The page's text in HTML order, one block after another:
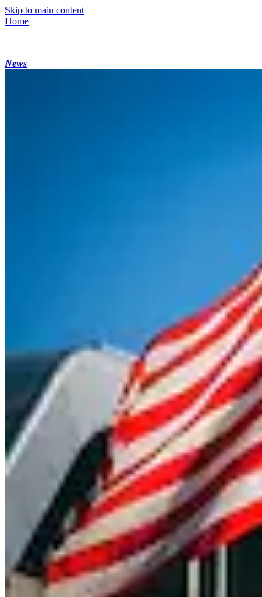
Skip to main content
Home
News